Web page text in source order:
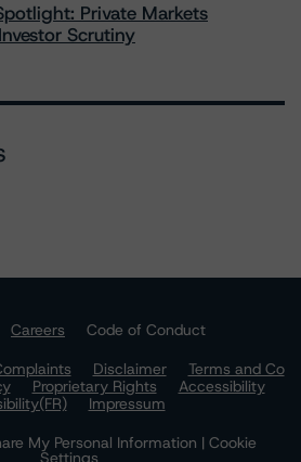
Private Markets
Scrutiny
Careers
Code of Conduct
Disclaimer
Terms and Co
Proprietary Rights
Accessibility
Impressum
My Personal Information | Cookie
Settings